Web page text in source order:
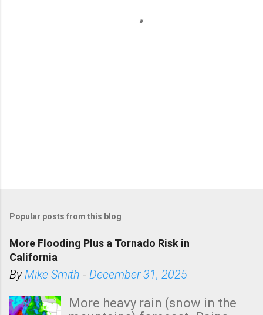
Popular posts from this blog
More Flooding Plus a Tornado Risk in
California
By Mike Smith - December 31, 2025
More heavy rain (snow in the